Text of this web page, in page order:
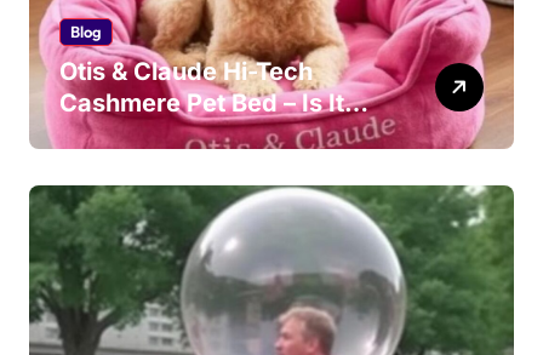
Blog
Otis & Claude Hi-Tech
Cashmere Pet Bed – Is It
Worth Your Money?